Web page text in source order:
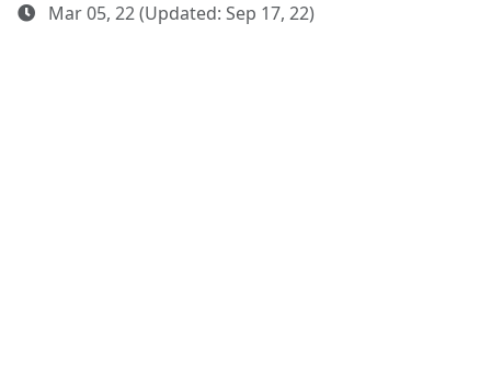
Mar 05, 22 (Updated: Sep 17, 22)